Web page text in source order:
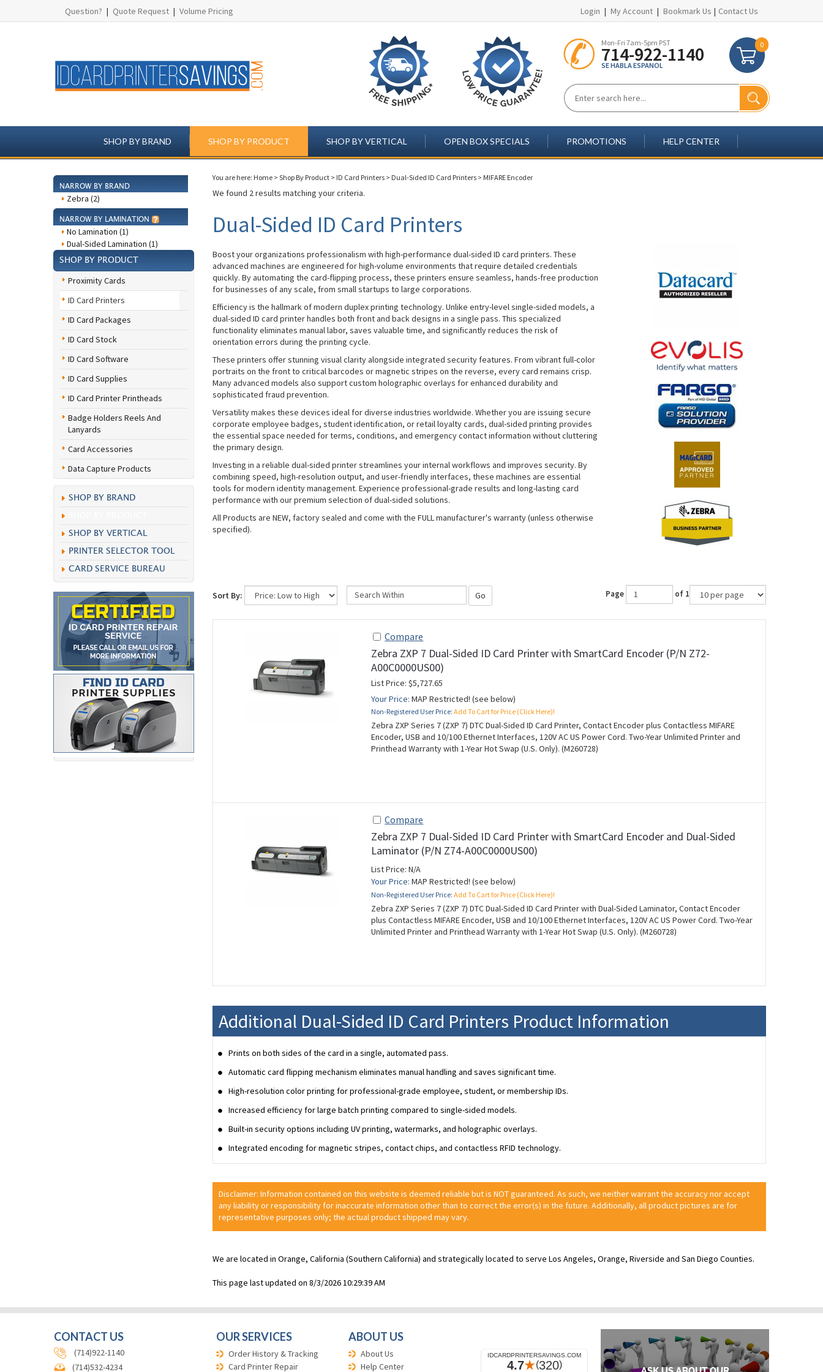
Question? | Quote Request | Volume Pricing Login | My Account | Bookmark Us | Contact Us
Mon-Fri 7am-5pm PST
714-922-1140
SE HABLA ESPANOL
0
SHOP BY BRAND SHOP BY PRODUCT SHOP BY VERTICAL OPEN BOX SPECIALS PROMOTIONS HELP CENTER
NARROW BY BRAND
Zebra (2)
NARROW BY LAMINATION
No Lamination (1)
Dual-Sided Lamination (1)
SHOP BY PRODUCT
Proximity Cards
ID Card Printers
ID Card Packages
ID Card Stock
ID Card Software
ID Card Supplies
ID Card Printer Printheads
Badge Holders Reels And
Lanyards
Card Accessories
Data Capture Products
SHOP BY BRAND
SHOP BY VERTICAL
PRINTER SELECTOR TOOL
CARD SERVICE BUREAU
You are here: Home > Shop By Product > ID Card Printers > Dual-Sided ID Card Printers > MIFARE Encoder
We found 2 results matching your criteria.
Dual-Sided ID Card Printers
Boost your organizations professionalism with high-performance dual-sided ID card printers. These
advanced machines are engineered for high-volume environments that require detailed credentials
quickly. By automating the card-flipping process, these printers ensure seamless, hands-free production
for businesses of any scale, from small startups to large corporations.
Efficiency is the hallmark of modern duplex printing technology. Unlike entry-level single-sided models, a
dual-sided ID card printer handles both front and back designs in a single pass. This specialized
functionality eliminates manual labor, saves valuable time, and significantly reduces the risk of
orientation errors during the printing cycle.
These printers offer stunning visual clarity alongside integrated security features. From vibrant full-color
portraits on the front to critical barcodes or magnetic stripes on the reverse, every card remains crisp.
Many advanced models also support custom holographic overlays for enhanced durability and
sophisticated fraud prevention.
Versatility makes these devices ideal for diverse industries worldwide. Whether you are issuing secure
corporate employee badges, student identification, or retail loyalty cards, dual-sided printing provides
the essential space needed for terms, conditions, and emergency contact information without cluttering
the primary design.
Investing in a reliable dual-sided printer streamlines your internal workflows and improves security. By
combining speed, high-resolution output, and user-friendly interfaces, these machines are essential
tools for modern identity management. Experience professional-grade results and long-lasting card
performance with our premium selection of dual-sided solutions.
All Products are NEW, factory sealed and come with the FULL manufacturer's warranty (unless otherwise
specified).
Sort By: Go Page of 1
Compare
Zebra ZXP 7 Dual-Sided ID Card Printer with SmartCard Encoder (P/N Z72-
A00C0000US00)
List Price: $5,727.65
Your Price: MAP Restricted! (see below)
Non-Registered User Price: Add To Cart for Price (Click Here)!
Zebra ZXP Series 7 (ZXP 7) DTC Dual-Sided ID Card Printer, Contact Encoder plus Contactless MIFARE
Encoder, USB and 10/100 Ethernet Interfaces, 120V AC US Power Cord. Two-Year Unlimited Printer and
Printhead Warranty with 1-Year Hot Swap (U.S. Only). (M260728)
Compare
Zebra ZXP 7 Dual-Sided ID Card Printer with SmartCard Encoder and Dual-Sided
Laminator (P/N Z74-A00C0000US00)
List Price: N/A
Your Price: MAP Restricted! (see below)
Non-Registered User Price: Add To Cart for Price (Click Here)!
Zebra ZXP Series 7 (ZXP 7) DTC Dual-Sided ID Card Printer with Dual-Sided Laminator, Contact Encoder
plus Contactless MIFARE Encoder, USB and 10/100 Ethernet Interfaces, 120V AC US Power Cord. Two-Year
Unlimited Printer and Printhead Warranty with 1-Year Hot Swap (U.S. Only). (M260728)
Additional Dual-Sided ID Card Printers Product Information
Prints on both sides of the card in a single, automated pass.
Automatic card flipping mechanism eliminates manual handling and saves significant time.
High-resolution color printing for professional-grade employee, student, or membership IDs.
Increased efficiency for large batch printing compared to single-sided models.
Built-in security options including UV printing, watermarks, and holographic overlays.
Integrated encoding for magnetic stripes, contact chips, and contactless RFID technology.
Disclaimer: Information contained on this website is deemed reliable but is NOT guaranteed. As such, we neither warrant the accuracy nor accept
any liability or responsibility for inaccurate information other than to correct the error(s) in the future. Additionally, all product pictures are for
representative purposes only; the actual product shipped may vary.
We are located in Orange, California (Southern California) and strategically located to serve Los Angeles, Orange, Riverside and San Diego Counties.
This page last updated on 8/3/2026 10:29:39 AM
CONTACT US
(714)922-1140
(714)532-4234
OUR SERVICES
Order History & Tracking
Card Printer Repair
ABOUT US
About Us
Help Center